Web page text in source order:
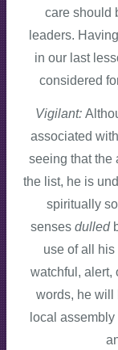
care should
leaders.
in our last
considered
Vigilant:
associated
seeing that the
the list, he is
spiritually
senses dulled
use of all
watchful, alert,
words, he will
local